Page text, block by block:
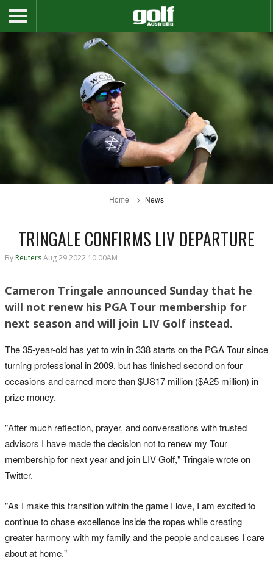
Home News
TRINGALE CONFIRMS LIV DEPARTURE
By ReutersAug 29 2022 10:00AM
Cameron Tringale announced Sunday that he
will not renew his PGA Tour membership for
next season and will join LIV Golf instead.
The 35-year-old has yet to win in 338 starts on the PGA Tour since
turning professional in 2009, but has finished second on four
occasions and earned more than $US17 million ($A25 million) in
prize money.
"After much reflection, prayer, and conversations with trusted
advisors I have made the decision not to renew my Tour
membership for next year and join LIV Golf," Tringale wrote on
Twitter.
"As I make this transition within the game I love, I am excited to
continue to chase excellence inside the ropes while creating
greater harmony with my family and the people and causes I care
about at home."